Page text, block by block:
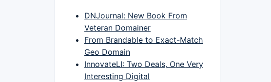
DNJournal: New Book From
Veteran Domainer
From Brandable to Exact-Match
Geo Domain
InnovateLI: Two Deals, One Very
Interesting Digital